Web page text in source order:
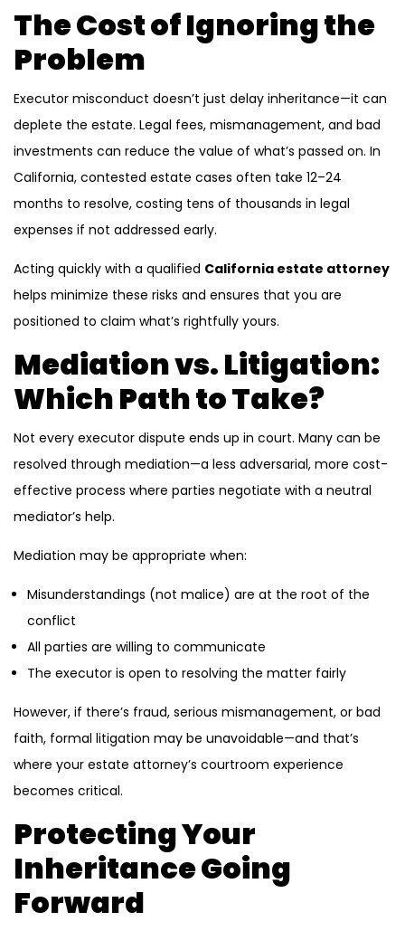
The Cost of Ignoring the
Problem
Executor misconduct doesn’t just delay inheritance—it can
deplete the estate. Legal fees, mismanagement, and bad
investments can reduce the value of what’s passed on. In
California, contested estate cases often take 12–24
months to resolve, costing tens of thousands in legal
expenses if not addressed early.
Acting quickly with a qualified California estate attorney
helps minimize these risks and ensures that you are
positioned to claim what’s rightfully yours.
Mediation vs. Litigation:
Which Path to Take?
Not every executor dispute ends up in court. Many can be
resolved through mediation—a less adversarial, more cost-
effective process where parties negotiate with a neutral
mediator’s help.
Mediation may be appropriate when:
Misunderstandings (not malice) are at the root of the
conflict
All parties are willing to communicate
The executor is open to resolving the matter fairly
However, if there’s fraud, serious mismanagement, or bad
faith, formal litigation may be unavoidable—and that’s
where your estate attorney’s courtroom experience
becomes critical.
Protecting Your
Inheritance Going
Forward